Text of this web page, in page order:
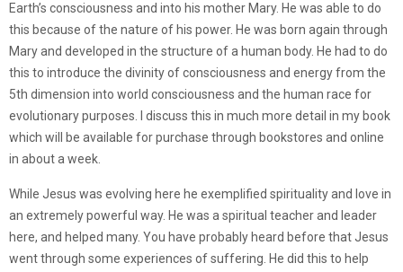
Earth’s consciousness and into his mother Mary. He was able to do
this because of the nature of his power. He was born again through
Mary and developed in the structure of a human body. He had to do
this to introduce the divinity of consciousness and energy from the
5th dimension into world consciousness and the human race for
evolutionary purposes. I discuss this in much more detail in my book
which will be available for purchase through bookstores and online
in about a week.
While Jesus was evolving here he exemplified spirituality and love in
an extremely powerful way. He was a spiritual teacher and leader
here, and helped many. You have probably heard before that Jesus
went through some experiences of suffering. He did this to help